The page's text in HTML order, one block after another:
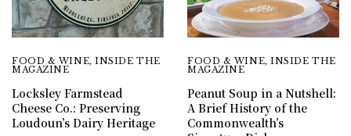
FOOD & WINE,INSIDE THE
MAGAZINE
Locksley Farmstead
Cheese Co.: Preserving
Loudoun’s Dairy Heritage
FOOD & WINE,INSIDE THE
MAGAZINE
Peanut Soup in a Nutshell:
A Brief History of the
Commonwealth’s